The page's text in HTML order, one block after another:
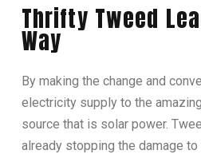
Thrifty Tweed
Way
By making the change and
electricity supply to the
source that is solar power.
already stopping the damage